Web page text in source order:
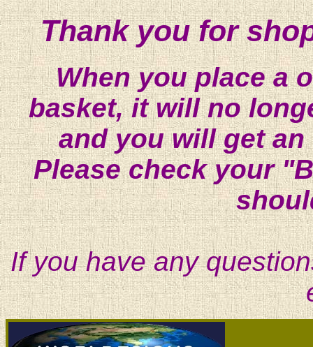
Thank you for
When you place a
basket, it will no
and you will get
Please check your
If you have any